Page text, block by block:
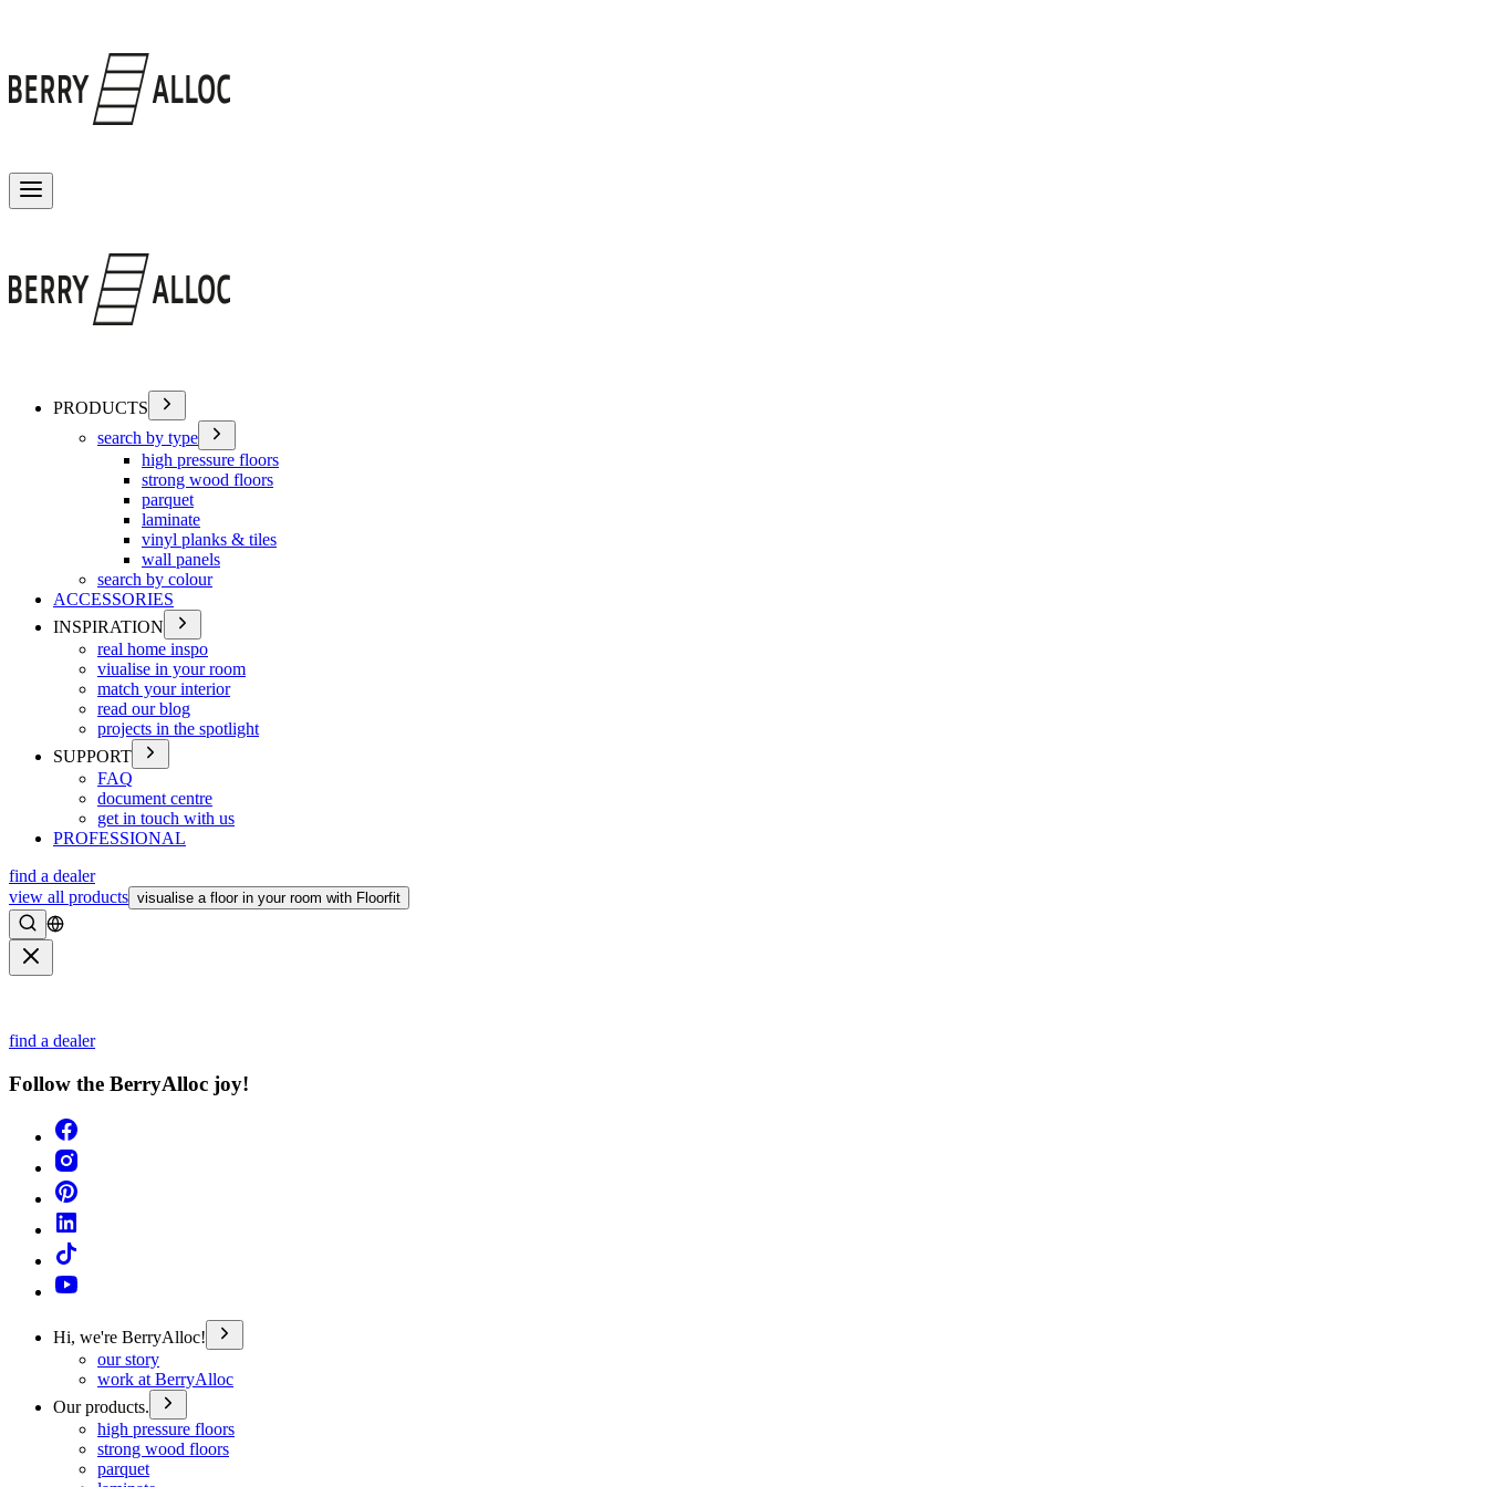
PRODUCTS
search by type
high pressure floors
strong wood floors
parquet
laminate
vinyl planks & tiles
wall panels
search by colour
ACCESSORIES
INSPIRATION
real home inspo
viualise in your room
match your interior
read our blog
projects in the spotlight
SUPPORT
FAQ
document centre
get in touch with us
PROFESSIONAL
find a dealer
view all products visualise a floor in your room with Floorfit
Search
find a dealer
Follow the BerryAlloc joy!
Hi, we're BerryAlloc!
our story
work at BerryAlloc
Our products.
high pressure floors
strong wood floors
parquet